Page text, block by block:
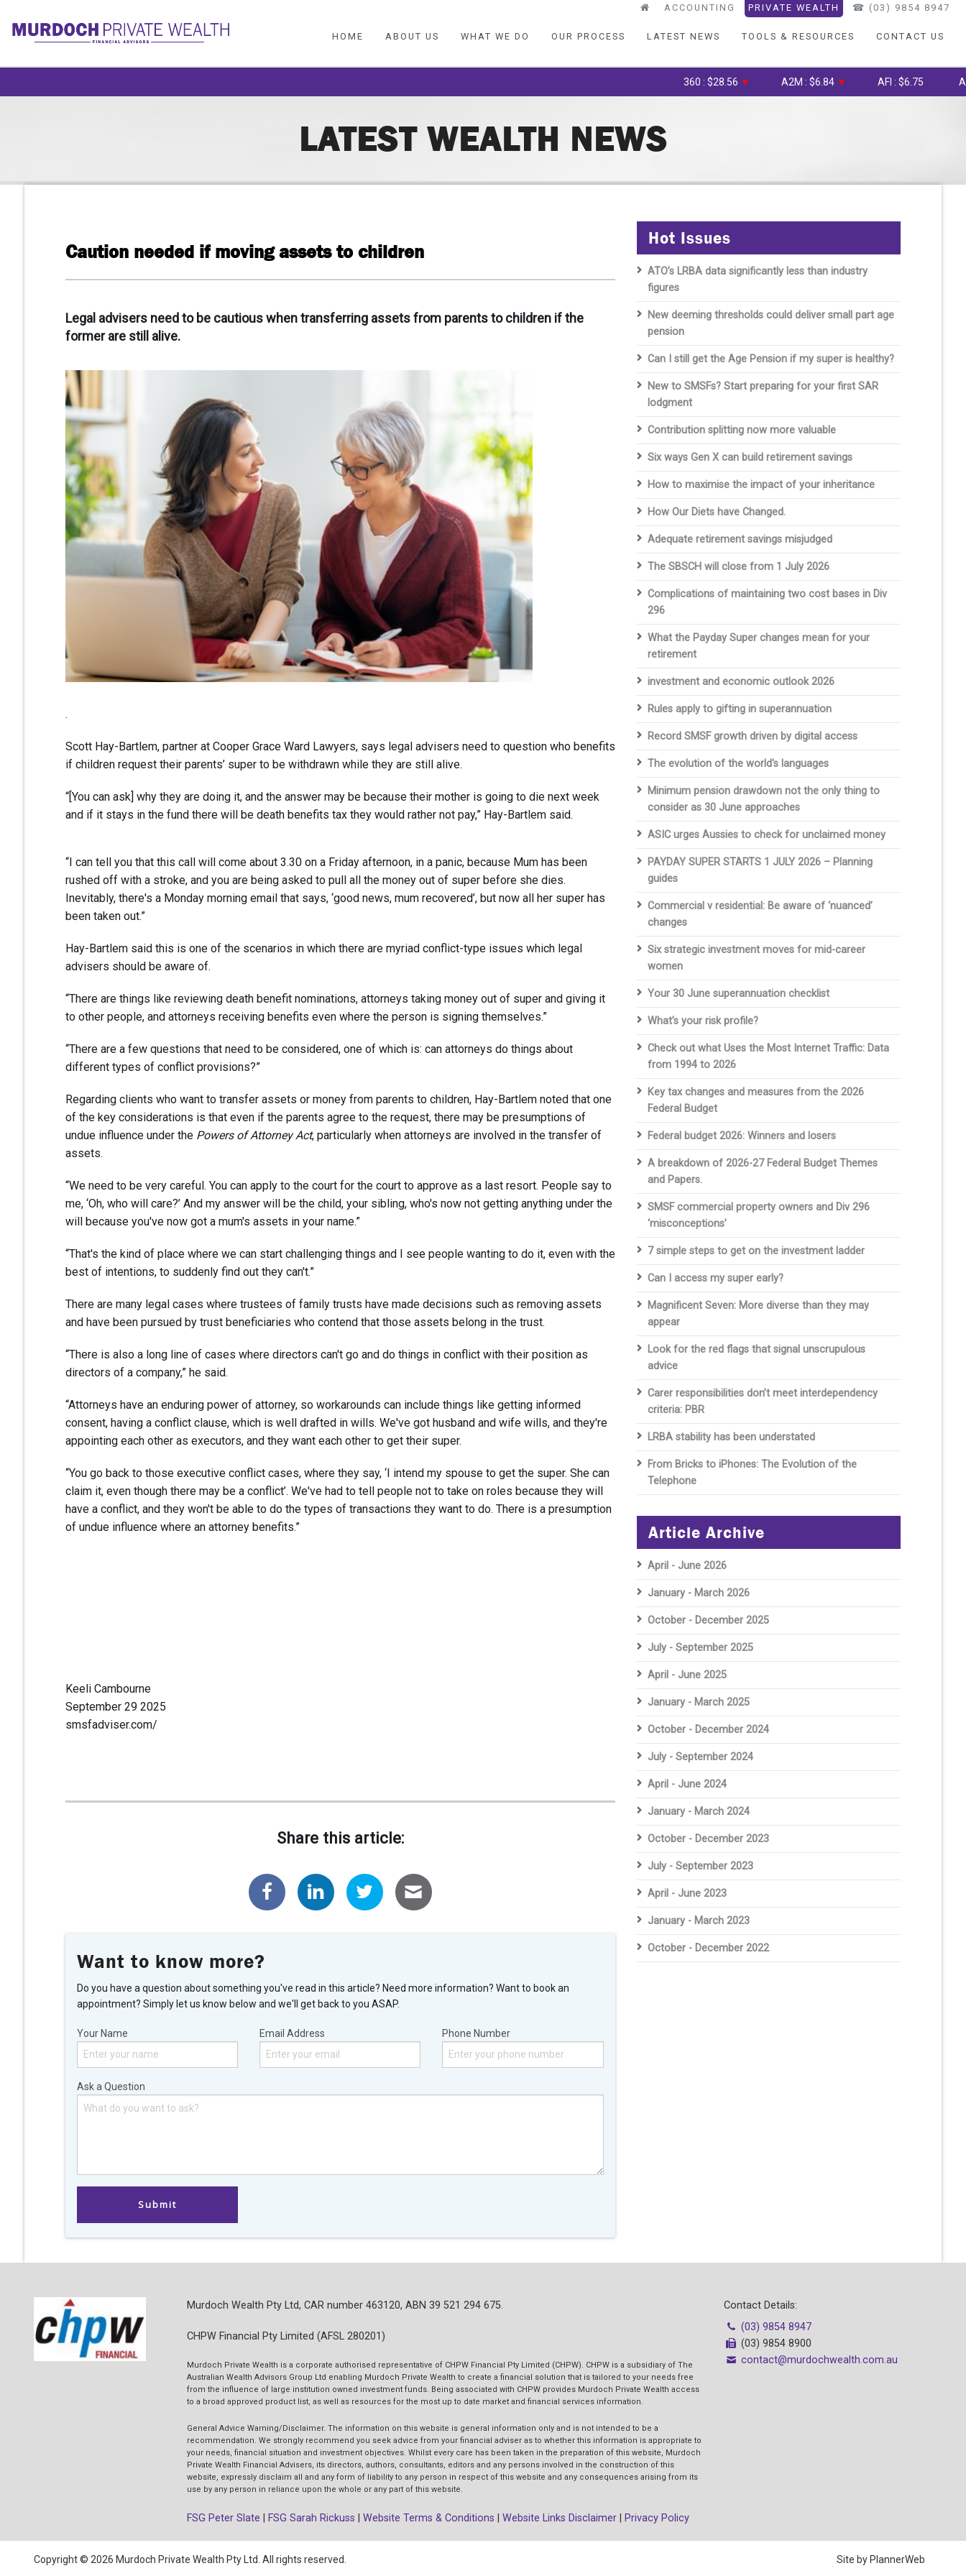
ACCOUNTING PRIVATE WEALTH ☎︎ (03) 9854 8947
HOME ABOUT US WHAT WE DO OUR PROCESS LATEST NEWS TOOLS & RESOURCES CONTACT US
360 : $28.56▼ A2M : $6.84 ▼ AFI : $6.75 AGL :
LATEST WEALTH NEWS
Caution needed if moving assets to children
Legal advisers need to be cautious when transferring assets from parents to children if the
former are still alive.
.
Scott Hay-Bartlem, partner at Cooper Grace Ward Lawyers, says legal advisers need to question who benefits
if children request their parents’ super to be withdrawn while they are still alive.
“[You can ask] why they are doing it, and the answer may be because their mother is going to die next week
and if it stays in the fund there will be death benefits tax they would rather not pay,” Hay-Bartlem said.
“I can tell you that this call will come about 3.30 on a Friday afternoon, in a panic, because Mum has been
rushed off with a stroke, and you are being asked to pull all the money out of super before she dies.
Inevitably, there's a Monday morning email that says, ‘good news, mum recovered’, but now all her super has
been taken out.”
Hay-Bartlem said this is one of the scenarios in which there are myriad conflict-type issues which legal
advisers should be aware of.
“There are things like reviewing death benefit nominations, attorneys taking money out of super and giving it
to other people, and attorneys receiving benefits even where the person is signing themselves.”
“There are a few questions that need to be considered, one of which is: can attorneys do things about
different types of conflict provisions?”
Regarding clients who want to transfer assets or money from parents to children, Hay-Bartlem noted that one
of the key considerations is that even if the parents agree to the request, there may be presumptions of
undue influence under the Powers of Attorney Act, particularly when attorneys are involved in the transfer of
assets.
“We need to be very careful. You can apply to the court for the court to approve as a last resort. People say to
me, ‘Oh, who will care?’ And my answer will be the child, your sibling, who's now not getting anything under the
will because you've now got a mum's assets in your name.”
“That's the kind of place where we can start challenging things and I see people wanting to do it, even with the
best of intentions, to suddenly find out they can't.”
There are many legal cases where trustees of family trusts have made decisions such as removing assets
and have been pursued by trust beneficiaries who contend that those assets belong in the trust.
“There is also a long line of cases where directors can't go and do things in conflict with their position as
directors of a company,” he said.
“Attorneys have an enduring power of attorney, so workarounds can include things like getting informed
consent, having a conflict clause, which is well drafted in wills. We've got husband and wife wills, and they're
appointing each other as executors, and they want each other to get their super.
“You go back to those executive conflict cases, where they say, ‘I intend my spouse to get the super. She can
claim it, even though there may be a conflict’. We've had to tell people not to take on roles because they will
have a conflict, and they won't be able to do the types of transactions they want to do. There is a presumption
of undue influence where an attorney benefits.”
Keeli Cambourne
September 29 2025
smsfadviser.com/
Share this article:
Want to know more?
Do you have a question about something you've read in this article? Need more information? Want to book an
appointment? Simply let us know below and we'll get back to you ASAP.
Your Name Email Address Phone Number
Ask a Question
Hot Issues
ATO’s LRBA data significantly less than industry
figures
New deeming thresholds could deliver small part age
pension
Can I still get the Age Pension if my super is healthy?
New to SMSFs? Start preparing for your first SAR
lodgment
Contribution splitting now more valuable
Six ways Gen X can build retirement savings
How to maximise the impact of your inheritance
How Our Diets have Changed.
Adequate retirement savings misjudged
The SBSCH will close from 1 July 2026
Complications of maintaining two cost bases in Div
296
What the Payday Super changes mean for your
retirement
investment and economic outlook 2026
Rules apply to gifting in superannuation
Record SMSF growth driven by digital access
The evolution of the world's languages
Minimum pension drawdown not the only thing to
consider as 30 June approaches
ASIC urges Aussies to check for unclaimed money
PAYDAY SUPER STARTS 1 JULY 2026 – Planning
guides
Commercial v residential: Be aware of ‘nuanced’
changes
Six strategic investment moves for mid-career
women
Your 30 June superannuation checklist
What’s your risk profile?
Check out what Uses the Most Internet Traffic: Data
from 1994 to 2026
Key tax changes and measures from the 2026
Federal Budget
Federal budget 2026: Winners and losers
A breakdown of 2026-27 Federal Budget Themes
and Papers.
SMSF commercial property owners and Div 296
‘misconceptions’
7 simple steps to get on the investment ladder
Can I access my super early?
Magnificent Seven: More diverse than they may
appear
Look for the red flags that signal unscrupulous
advice
Carer responsibilities don’t meet interdependency
criteria: PBR
LRBA stability has been understated
From Bricks to iPhones: The Evolution of the
Telephone
Article Archive
April - June 2026
January - March 2026
October - December 2025
July - September 2025
April - June 2025
January - March 2025
October - December 2024
July - September 2024
April - June 2024
January - March 2024
October - December 2023
July - September 2023
April - June 2023
January - March 2023
October - December 2022
Murdoch Wealth Pty Ltd, CAR number 463120, ABN 39 521 294 675.
CHPW Financial Pty Limited (AFSL 280201)
Murdoch Private Wealth is a corporate authorised representative of CHPW Financial Pty Limited (CHPW). CHPW is a subsidiary of The
Australian Wealth Advisors Group Ltd enabling Murdoch Private Wealth to create a financial solution that is tailored to your needs free
from the influence of large institution owned investment funds. Being associated with CHPW provides Murdoch Private Wealth access
to a broad approved product list, as well as resources for the most up to date market and financial services information.
General Advice Warning/Disclaimer.The information on this website is general information only and is not intended to be a
recommendation. We strongly recommend you seek advice from your financial adviser as to whether this information is appropriate to
your needs, financial situation and investment objectives. Whilst every care has been taken in the preparation of this website, Murdoch
Private Wealth Financial Advisers, its directors, authors, consultants, editors and any persons involved in the construction of this
website, expressly disclaim all and any form of liability to any person in respect of this website and any consequences arising from its
use by any person in reliance upon the whole or any part of this website.
FSG Peter Slate FSG Sarah Rickuss |Website Terms & Conditions |Website Links Disclaimer Privacy Policy
Contact Details:
(03) 9854 8947
(03) 9854 8900
contact@murdochwealth.com.au
Copyright © 2026 Murdoch Private Wealth Pty Ltd. All rights reserved. Site by PlannerWeb